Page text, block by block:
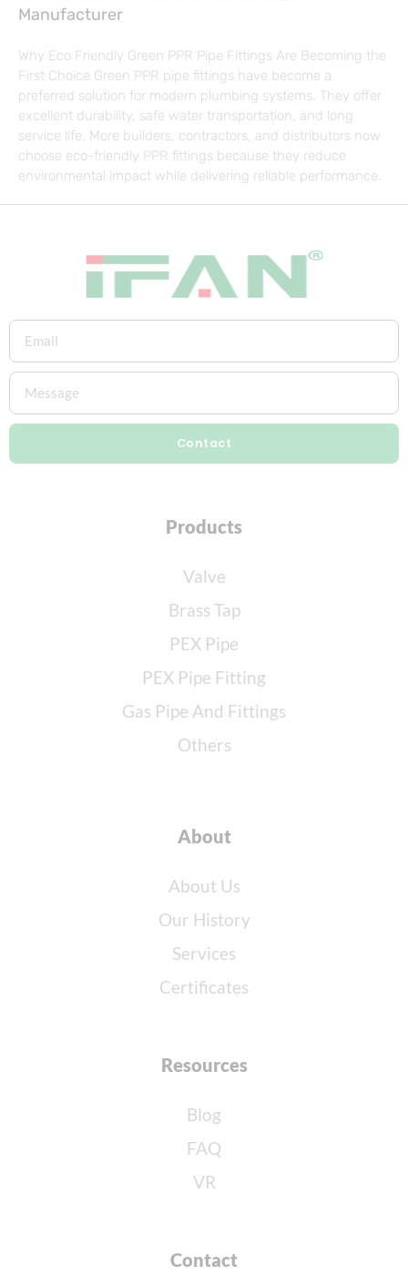
Manufacturer
Why Eco Friendly Green PPR Pipe Fittings Are Becoming the
First Choice Green PPR pipe fittings have become a
preferred solution for modern plumbing systems. They offer
excellent durability, safe water transportation, and long
service life. More builders, contractors, and distributors now
choose eco-friendly PPR fittings because they reduce
environmental impact while delivering reliable performance.
Contact
Products
Valve
Brass Tap
PEX Pipe
PEX Pipe Fitting
Gas Pipe And Fittings
Others
About
About Us
Our History
Services
Certificates
Resources
Blog
FAQ
VR
Contact